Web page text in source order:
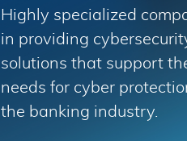
Highly specialized
in providing
solutions that support
needs for cyber
the banking industry.
Terms